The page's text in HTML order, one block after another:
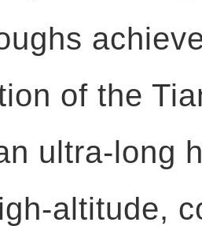
of the
ultra-long
altitude,